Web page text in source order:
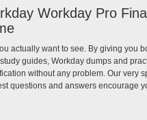
Workday Pro
actually want to see. By giving you
guides, Workday dumps and
without any problem. Our very
questions and answers encourage